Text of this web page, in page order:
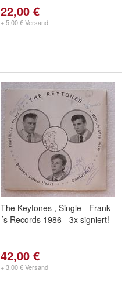
22,00 €
+ 5,00 € Versand
The Keytones , Single - Frank
´s Records 1986 - 3x signiert!
42,00 €
+ 3,00 € Versand